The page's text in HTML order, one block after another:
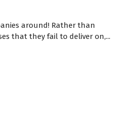
around! Rather than
that they fail to deliver on,...
Brokers USA for several
They have helped me...